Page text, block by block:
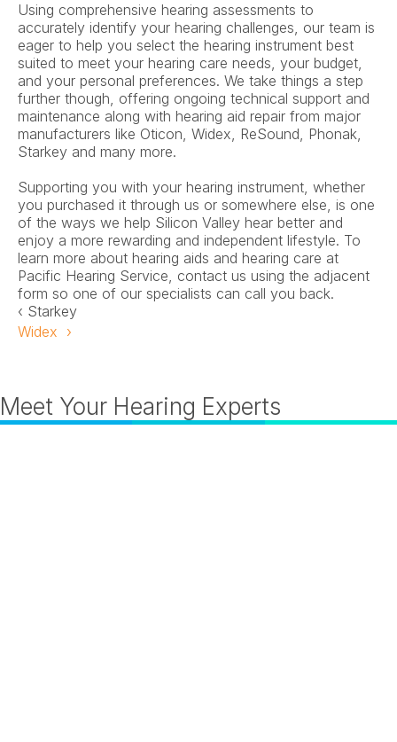
Using comprehensive hearing assessments to
accurately identify your hearing challenges, our team is
eager to help you select the hearing instrument best
suited to meet your hearing care needs, your budget,
and your personal preferences. We take things a step
further though, offering ongoing technical support and
maintenance along with hearing aid repair from major
manufacturers like Oticon, Widex, ReSound, Phonak,
Starkey and many more.
Supporting you with your hearing instrument, whether
you purchased it through us or somewhere else, is one
of the ways we help Silicon Valley hear better and
enjoy a more rewarding and independent lifestyle. To
learn more about hearing aids and hearing care at
Pacific Hearing Service, contact us using the adjacent
form so one of our specialists can call you back.
‹ Starkey
Widex  ›
Meet Your Hearing Experts